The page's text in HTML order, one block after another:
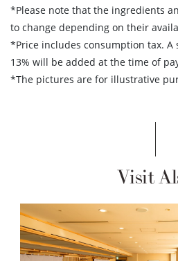
*Please note that the ingredients
to change depending on their
*Price includes consumption tax. A
13% will be added at the time of
*The pictures are for illustrative
Visit